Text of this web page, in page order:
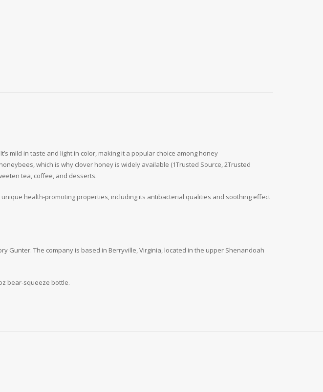
mild in taste and light in color, making it a popular choice among honey
which is why clover honey is widely available (1Trusted Source, 2Trusted
tea, coffee, and desserts.
health-promoting properties, including its antibacterial qualities and soothing effect
Gunter. The company is based in Berryville, Virginia, located in the upper Shenandoah
bear-squeeze bottle.